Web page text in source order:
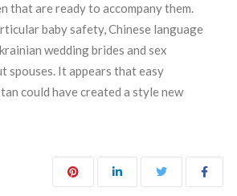
that are ready to accompany them.
baby safety, Chinese language
wedding brides and sex
spouses. It appears that easy
could have created a style new